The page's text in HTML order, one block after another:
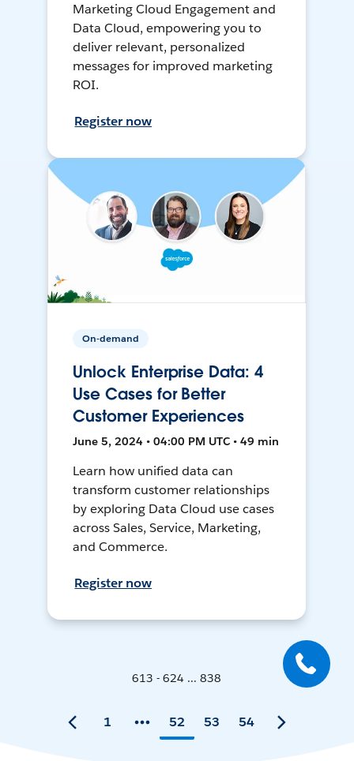
Marketing Cloud Engagement and
Data Cloud, empowering you to
deliver relevant, personalized
messages for improved marketing
ROI.
Register now
On-demand
Unlock Enterprise Data: 4
Use Cases for Better
Customer Experiences
June 5, 2024 • 04:00 PM UTC • 49 min
Learn how unified data can
transform customer relationships
by exploring Data Cloud use cases
across Sales, Service, Marketing,
and Commerce.
Register now
613 - 624 ... 838
1 52 53 54